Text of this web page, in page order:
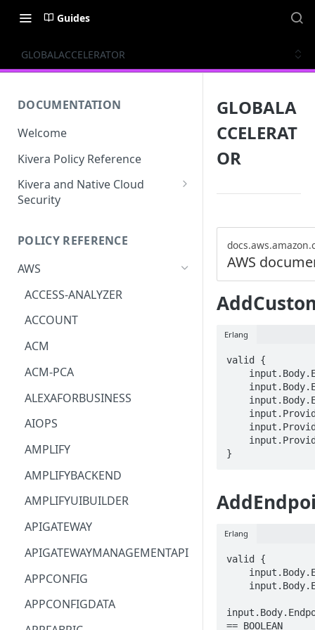
Guides
GLOBALACCELERATOR
DOCUMENTATION
Welcome
Kivera Policy Reference
Kivera and Native Cloud
Security
Kivera and AWS
POLICY REFERENCE
AWS
ACCESS-ANALYZER
ACCOUNT
ACM
ACM-PCA
ALEXAFORBUSINESS
AIOPS
AMPLIFY
AMPLIFYBACKEND
AMPLIFYUIBUILDER
APIGATEWAY
APIGATEWAYMANAGEMENTAPI
APPCONFIG
APPCONFIGDATA
GLOBALA
CCELERAT
OR
AWS
Erlang
valid {
}
Erlang
valid {
== BOOLEAN